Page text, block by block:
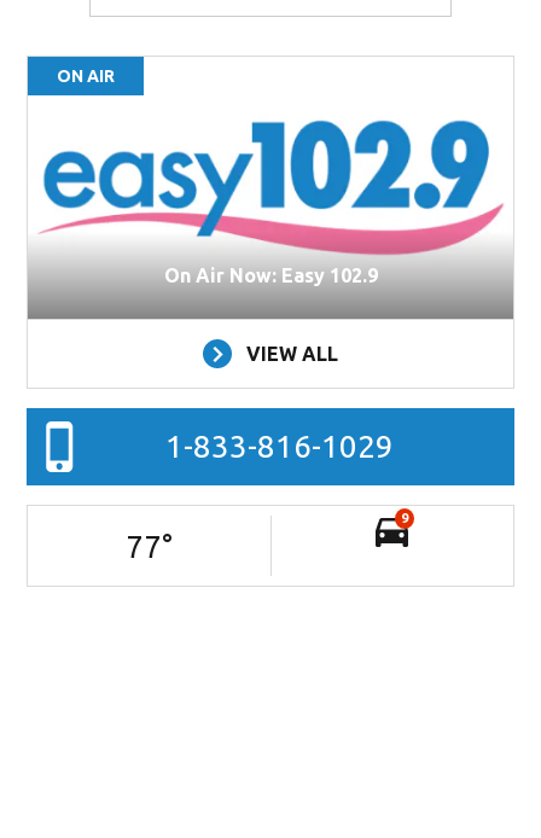
ON AIR
On Air Now: Easy 102.9
VIEW ALL
1-833-816-1029
77°
9